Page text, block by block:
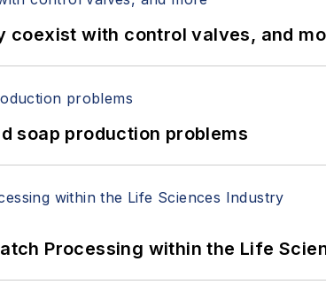
coexist with control valves, and
soap production problems
Processing within the Life